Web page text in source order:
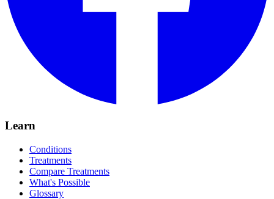
Learn
Conditions
Treatments
Compare Treatments
What's Possible
Glossary